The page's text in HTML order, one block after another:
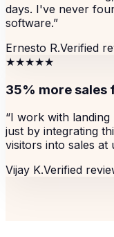
days. I've never
software.”
Ernesto R.Verified
★★★★★
35% more sales
“I work with landing
just by integrating
visitors into sales at
Vijay K.Verified